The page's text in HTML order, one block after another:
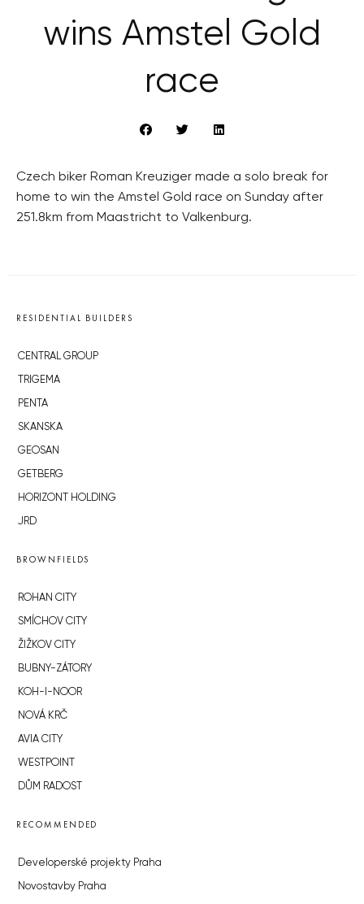
wins Amstel Gold
race
Czech biker Roman Kreuziger made a solo break for
home to win the Amstel Gold race on Sunday after
251.8km from Maastricht to Valkenburg.
RESIDENTIAL BUILDERS
CENTRAL GROUP
TRIGEMA
PENTA
SKANSKA
GEOSAN
GETBERG
HORIZONT HOLDING
JRD
BROWNFIELDS
ROHAN CITY
SMÍCHOV CITY
ŽIŽKOV CITY
BUBNY-ZÁTORY
KOH-I-NOOR
NOVÁ KRČ
AVIA CITY
WESTPOINT
DŮM RADOST
RECOMMENDED
Developerské projekty Praha
Novostavby Praha